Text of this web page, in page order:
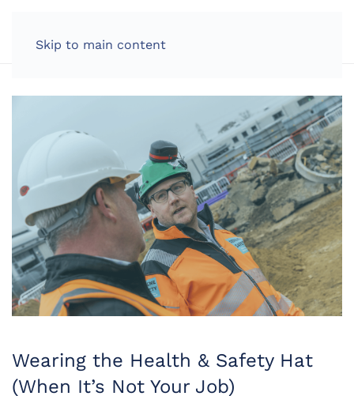
Skip to main content
Wearing the Health & Safety Hat
(When It’s Not Your Job)